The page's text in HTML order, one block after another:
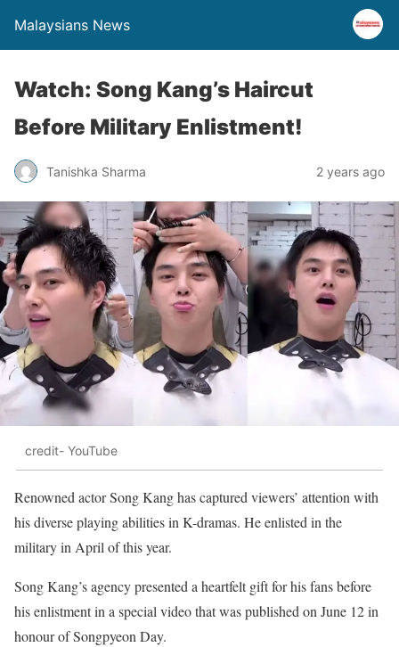
Malaysians News
Watch: Song Kang’s Haircut
Before Military Enlistment!
Tanishka Sharma 2 years ago
credit- YouTube
Renowned actor Song Kang has captured viewers’ attention with
his diverse playing abilities in K-dramas. He enlisted in the
military in April of this year.
Song Kang’s agency presented a heartfelt gift for his fans before
his enlistment in a special video that was published on June 12 in
honour of Songpyeon Day.